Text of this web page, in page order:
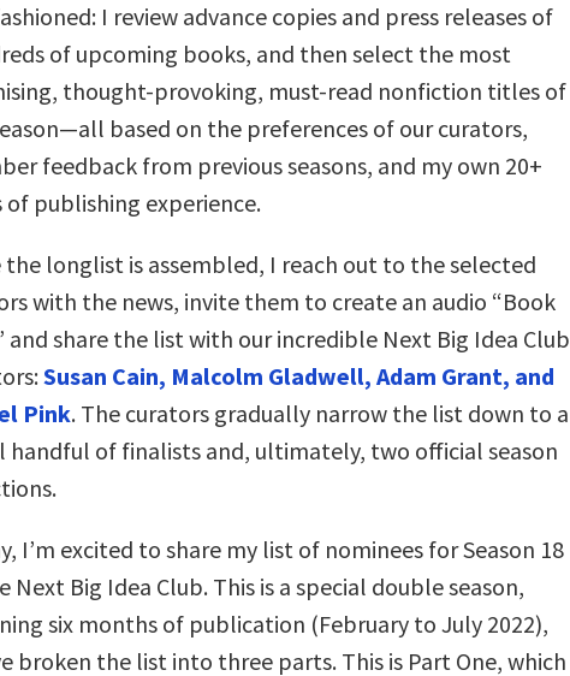
I review advance copies and press releases of
of upcoming books, and then select the most
thought-provoking, must-read nonfiction titles of
based on the preferences of our curators,
feedback from previous seasons, and my own 20+
of publishing experience.
the longlist is assembled, I reach out to the selected
with the news, invite them to create an audio “Book
and share the list with our incredible Next Big Idea Club
Susan Cain, Malcolm Gladwell, Adam Grant, and
Pink. The curators gradually narrow the list down to a
handful of finalists and, ultimately, two official season
I’m excited to share my list of nominees for Season 18
Next Big Idea Club. This is a special double season,
six months of publication (February to July 2022),
broken the list into three parts. This is Part One, which